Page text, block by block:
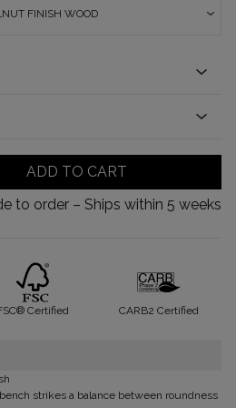
FINISH WOOD
ADD TO CART
to order – Ships within 5 weeks
Certified CARB2 Certified
strikes a balance between roundness